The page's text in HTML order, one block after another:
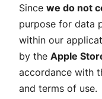
Since we do not
purpose for data
within our
by the Apple
accordance with
and terms of use.